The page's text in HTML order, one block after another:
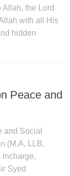
Allah, the Lord
with all His
hidden
Peace and
and Social
(M.A, LLB,
Incharge,
Syed